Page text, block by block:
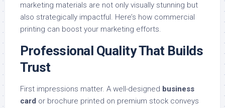
marketing materials are not only visually stunning but
also strategically impactful. Here’s how commercial
printing can boost your marketing efforts.
Professional Quality That Builds
Trust
First impressions matter. A well-designed business
card or brochure printed on premium stock conveys